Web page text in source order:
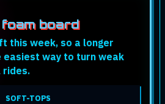
board
this week, so a longer
easiest way to turn weak
rides.
SOFT-TOPS